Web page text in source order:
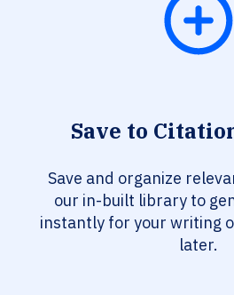
Save to
Save and organize
our in-built library to
instantly for your writing
later.